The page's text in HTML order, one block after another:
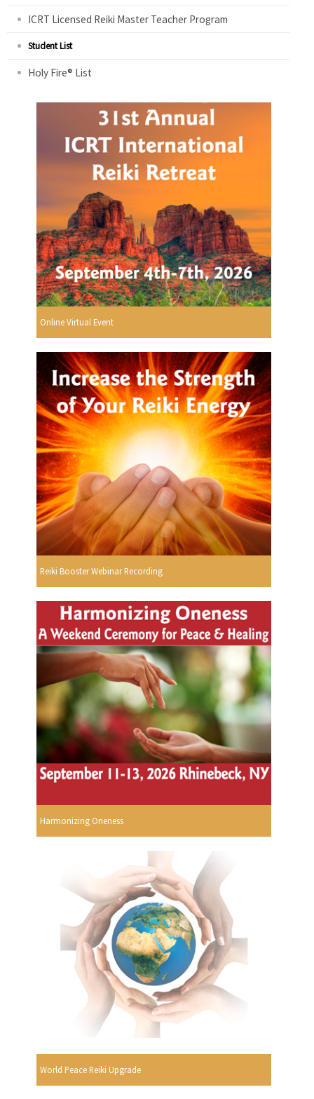
ICRT Licensed Reiki Master Teacher Program
Student List
Holy Fire® List
Online Virtual Event
Reiki Booster Webinar Recording
Harmonizing Oneness
World Peace Reiki Upgrade